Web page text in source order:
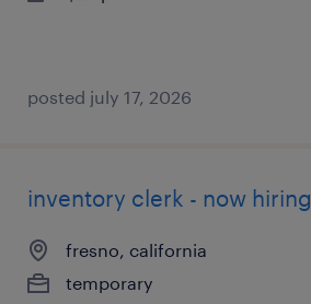
posted july 17, 2026
inventory clerk - now hiring
fresno, california
temporary